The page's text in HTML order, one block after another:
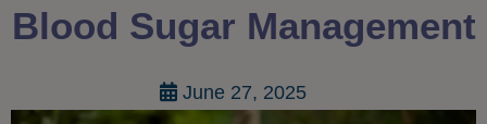
Blood Sugar Management
June 27, 2025